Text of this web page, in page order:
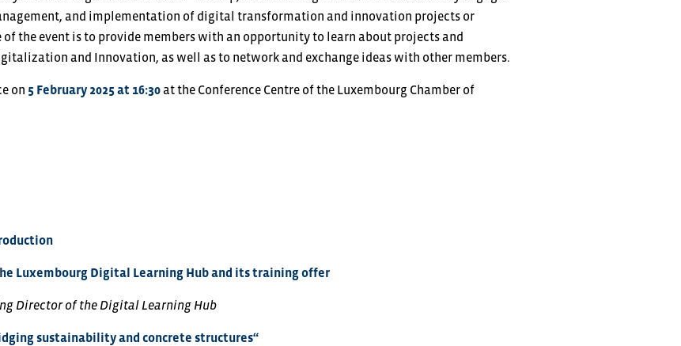
and implementation of digital transformation and innovation projects or
of the event is to provide members with an opportunity to learn about projects and
and Innovation, as well as to network and exchange ideas with other members.
on 5 February 2025 at 16:30at the Conference Centre of the Luxembourg Chamber of
Luxembourg Digital Learning Hub and its training offer
Director of the Digital Learning Hub
sustainability and concrete structures“